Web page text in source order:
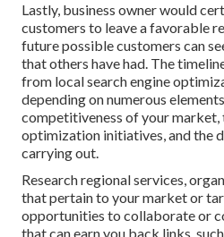
Lastly, business owner would
customers to leave a favorable
future possible customers can
that others have had. The
from local search engine
depending on numerous
competitiveness of your
optimization initiatives, and the
carrying out.
Research regional services,
that pertain to your market or
opportunities to collaborate or
that can earn you back links,